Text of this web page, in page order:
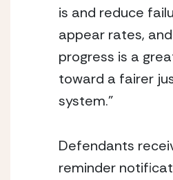
is and reduce
appear rates,
progress is a
toward a fairer
system.”
Defendants
reminder